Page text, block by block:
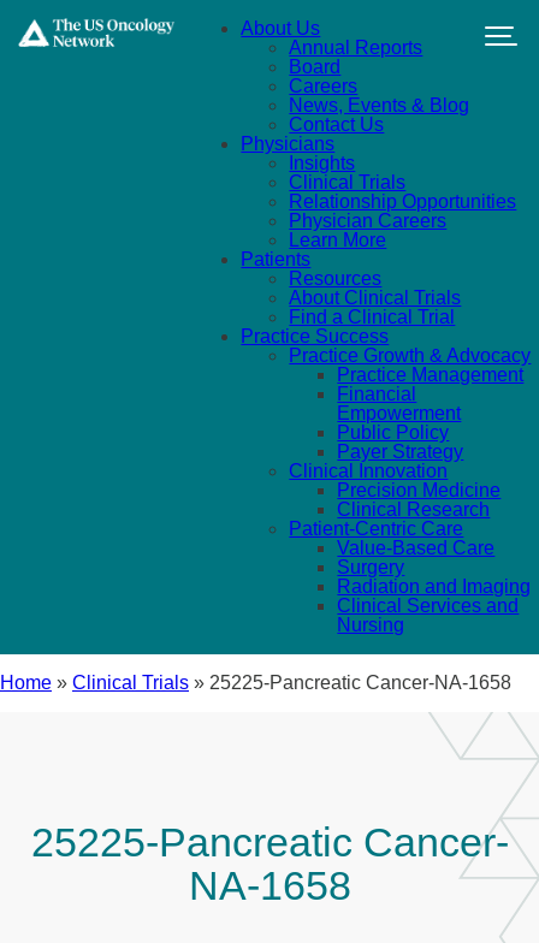
About Us
Annual Reports
Board
Careers
News, Events & Blog
Contact Us
Physicians
Insights
Clinical Trials
Relationship Opportunities
Physician Careers
Learn More
Patients
Resources
About Clinical Trials
Find a Clinical Trial
Practice Success
Practice Growth & Advocacy
Practice Management
Financial
Empowerment
Public Policy
Payer Strategy
Clinical Innovation
Precision Medicine
Clinical Research
Patient-Centric Care
Value-Based Care
Surgery
Radiation and Imaging
Clinical Services and
Nursing
Home » Clinical Trials » 25225-Pancreatic Cancer-NA-1658
25225-Pancreatic Cancer-
NA-1658